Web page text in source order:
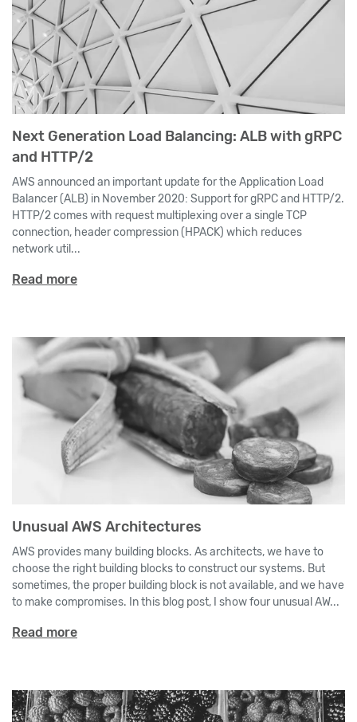
Next Generation Load Balancing: ALB with gRPC
and HTTP/2
AWS announced an important update for the Application Load
Balancer (ALB) in November 2020: Support for gRPC and HTTP/2.
HTTP/2 comes with request multiplexing over a single TCP
connection, header compression (HPACK) which reduces
network util...
Read more
Unusual AWS Architectures
AWS provides many building blocks. As architects, we have to
choose the right building blocks to construct our systems. But
sometimes, the proper building block is not available, and we have
to make compromises. In this blog post, I show four unusual AW...
Read more